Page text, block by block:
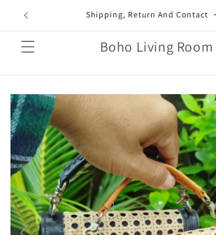
Skip to
content
Shipping, Return And Contact
Boho Living Room